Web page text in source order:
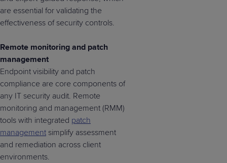
are essential for validating the
effectiveness of security controls.
Remote monitoring and patch
management
Endpoint visibility and patch
compliance are core components of
any IT security audit. Remote
monitoring and management (RMM)
tools with integrated patch
management simplify assessment
and remediation across client
environments.